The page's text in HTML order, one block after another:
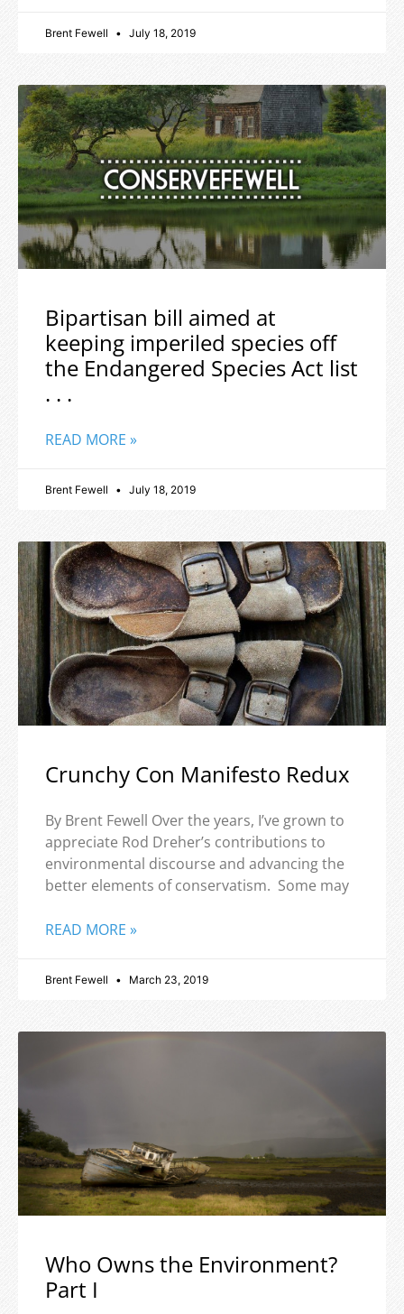
Brent Fewell July 18, 2019
Bipartisan bill aimed at
keeping imperiled species off
the Endangered Species Act list
. . .
READ MORE »
Brent Fewell July 18, 2019
Crunchy Con Manifesto Redux
By Brent Fewell Over the years, I’ve grown to
appreciate Rod Dreher’s contributions to
environmental discourse and advancing the
better elements of conservatism. Some may
READ MORE »
Brent Fewell March 23, 2019
Who Owns the Environment?
Part I